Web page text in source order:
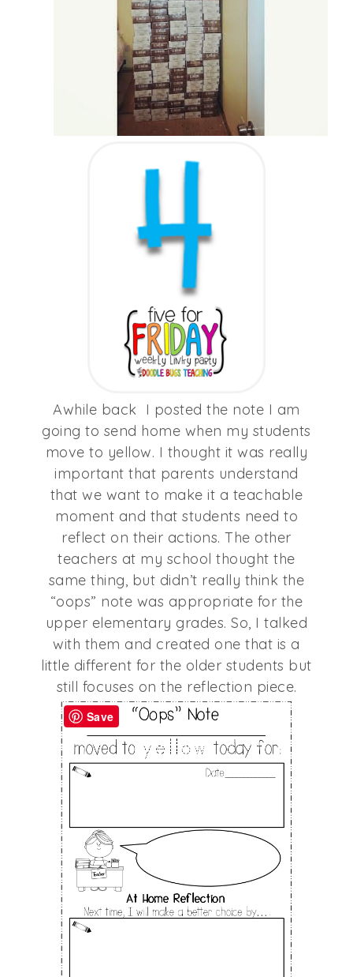
Awhile back I posted the note I am
going to send home when my students
move to yellow. I thought it was really
important that parents understand
that we want to make it a teachable
moment and that students need to
reflect on their actions. The other
teachers at my school thought the
same thing, but didn’t really think the
“oops” note was appropriate for the
upper elementary grades. So, I talked
with them and created one that is a
little different for the older students but
still focuses on the reflection piece.
Save